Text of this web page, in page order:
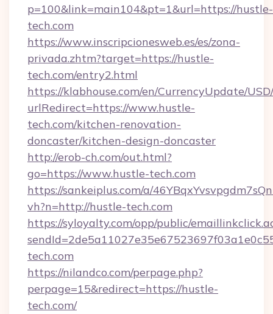
p=100&link=main104&pt=1&url=https://hustle-
tech.com
https://www.inscripcionesweb.es/es/zona-
privada.zhtm?target=https://hustle-
tech.com/entry2.html
https://klabhouse.com/en/CurrencyUpdate/
urlRedirect=https://www.hustle-
tech.com/kitchen-renovation-
doncaster/kitchen-design-doncaster
http://erob-ch.com/out.html?
go=https://www.hustle-tech.com
https://sankeiplus.com/a/
vh?n=http://hustle-tech.com
https://syloyalty.com/opp/public/
tech.com
https://nilandco.com/perpage.php?
perpage=15&redirect=https://hustle-
tech.com/